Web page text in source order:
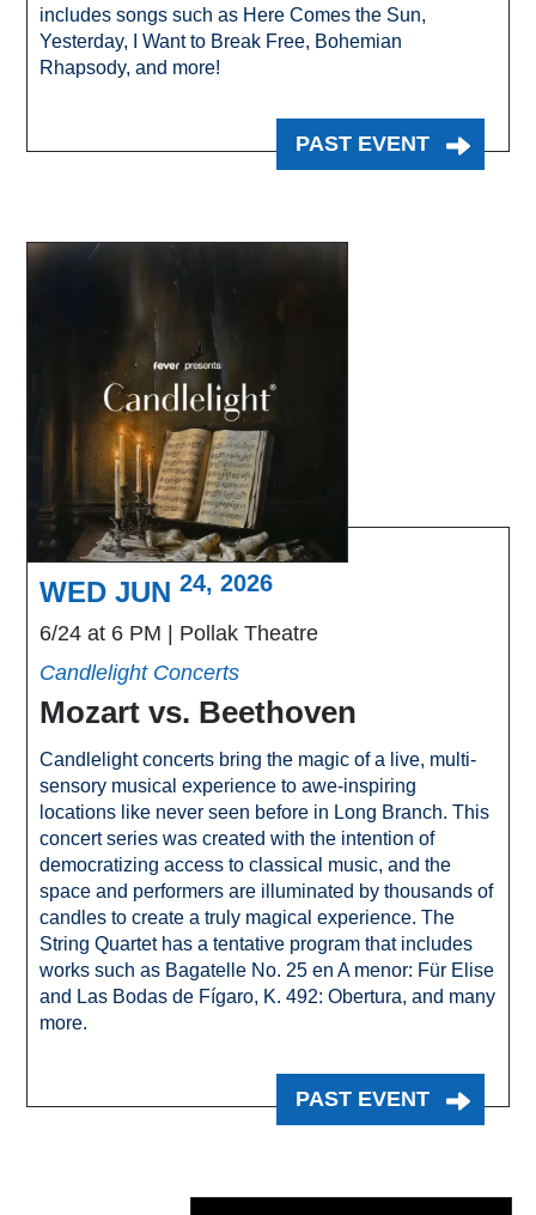
includes songs such as Here Comes the Sun,
Yesterday, I Want to Break Free, Bohemian
Rhapsody, and more!
PAST EVENT
WED JUN24, 2026
6/24 at 6 PM
Pollak Theatre
Candlelight Concerts
Mozart vs. Beethoven
Candlelight concerts bring the magic of a live, multi-
sensory musical experience to awe-inspiring
locations like never seen before in Long Branch. This
concert series was created with the intention of
democratizing access to classical music, and the
space and performers are illuminated by thousands of
candles to create a truly magical experience. The
String Quartet has a tentative program that includes
works such as Bagatelle No. 25 en A menor: Für Elise
and Las Bodas de Fígaro, K. 492: Obertura, and many
more.
PAST EVENT